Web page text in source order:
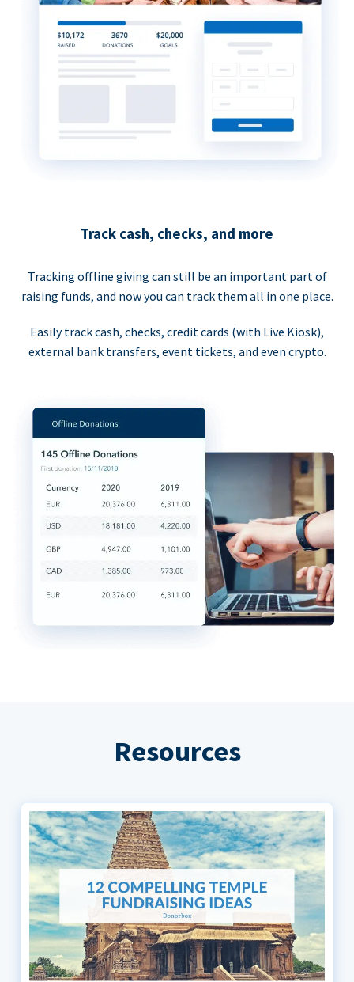
Track cash, checks, and more
Tracking offline giving can still be an important part of
raising funds, and now you can track them all in one place.
Easily track cash, checks, credit cards (with Live Kiosk),
external bank transfers, event tickets, and even crypto.
Resources